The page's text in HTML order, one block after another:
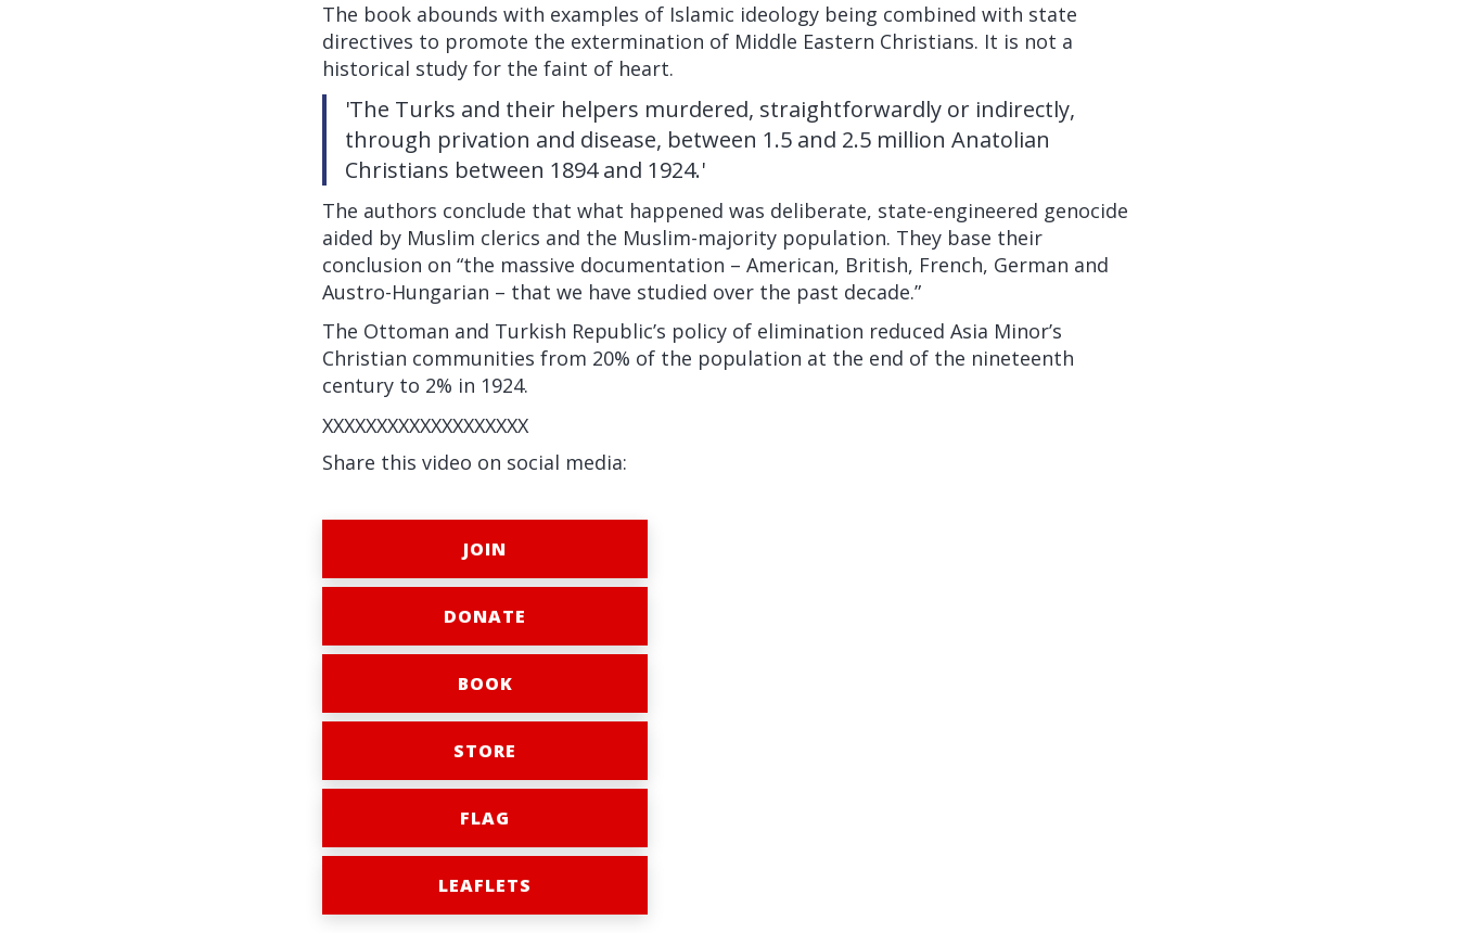
The book abounds with examples of Islamic ideology being combined with state
directives to promote the extermination of Middle Eastern Christians. It is not a
historical study for the faint of heart.
'The Turks and their helpers murdered, straightforwardly or indirectly,
through privation and disease, between 1.5 and 2.5 million Anatolian
Christians between 1894 and 1924.'
The authors conclude that what happened was deliberate, state-engineered genocide
aided by Muslim clerics and the Muslim-majority population. They base their
conclusion on “the massive documentation – American, British, French, German and
Austro-Hungarian – that we have studied over the past decade.”
The Ottoman and Turkish Republic’s policy of elimination reduced Asia Minor’s
Christian communities from 20% of the population at the end of the nineteenth
century to 2% in 1924.
XXXXXXXXXXXXXXXXXXX
Share this video on social media:
JOIN
DONATE
BOOK
STORE
FLAG
LEAFLETS